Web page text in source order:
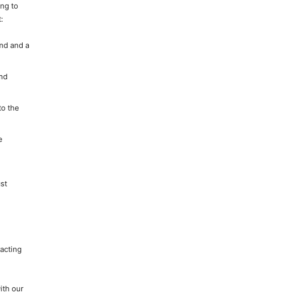
to
and a
the
our